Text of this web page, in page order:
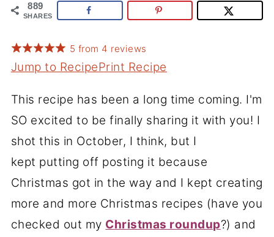
889
SHARES
Jump to RecipePrint Recipe
5 from 4 reviews
This recipe has been a long time coming. I'm
SO excited to be finally sharing it with you! I
shot this in October, I think, but I
kept putting off posting it because
Christmas got in the way and I kept creating
more and more Christmas recipes (have you
checked out my Christmas roundup?) and